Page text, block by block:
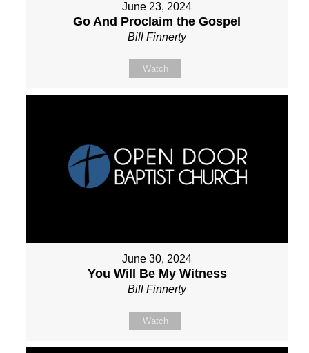
June 23, 2024
Go And Proclaim the Gospel
Bill Finnerty
Watch
June 30, 2024
You Will Be My Witness
Bill Finnerty
Watch